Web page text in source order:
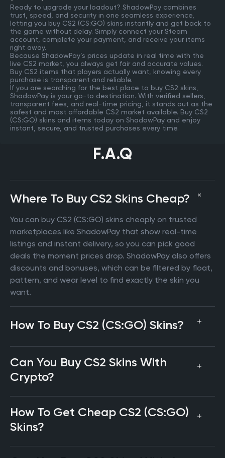
Ready to upgrade your loadout? ShadowPay combines
trust, speed, and security in one seamless experience,
letting you buy CS2 (CS:GO) skins instantly and get back to
the game without delay. Simply connect your Steam
account, complete your payment, and receive your items
right away.
Because ShadowPay’s prices update in real time with the
live CS2 market, you always get fair and accurate values.
Buy CS2 items that players actually want, knowing every
purchase is transparent and reliable.
If you are searching for the best place to buy CS2 skins,
ShadowPay is your go-to destination. With verified sellers,
transparent fees, and real-time pricing, it stands out as the
safest and most affordable CS2 market available. Buy CS2
(CS:GO) skins and items today on ShadowPay and enjoy
instant, secure, and trusted purchases every time.
F.A.Q
Where To Buy CS2 Skins Cheap?
You can buy CS2 (CS:GO) skins cheaply on trusted
marketplaces like ShadowPay that show real-time
listings and instant delivery, so you can pick good
deals the moment prices drop. ShadowPay also offers
discounts and bonuses, which can be filtered by float,
pattern, and wear level to find exactly the skin you
want.
How To Buy CS2 (CS:GO) Skins?
Can You Buy CS2 Skins With
Crypto?
How To Get Cheap CS2 (CS:GO)
Skins?